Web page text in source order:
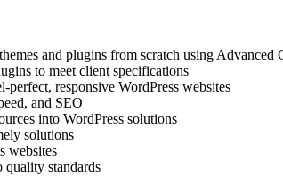
and plugins from scratch using
to meet client specifications
responsive WordPress websites
and SEO
into WordPress solutions
solutions
websites
quality standards